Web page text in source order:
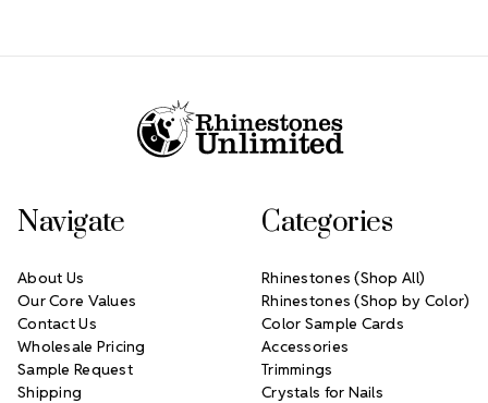
Navigate
About Us
Our Core Values
Contact Us
Wholesale Pricing
Sample Request
Shipping
Categories
Rhinestones (Shop All)
Rhinestones (Shop by Color)
Color Sample Cards
Accessories
Trimmings
Crystals for Nails